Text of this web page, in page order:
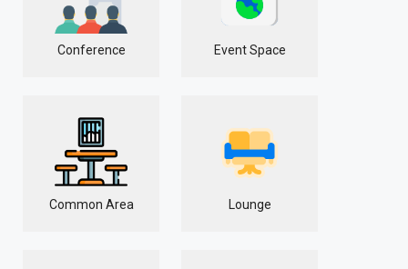
Conference Event Space
Common Area Lounge